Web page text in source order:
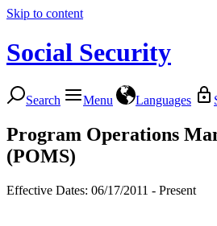
Skip to content
Social Security
Search Menu Languages
Program Operations
(POMS)
Effective Dates: 06/17/2011 - Present